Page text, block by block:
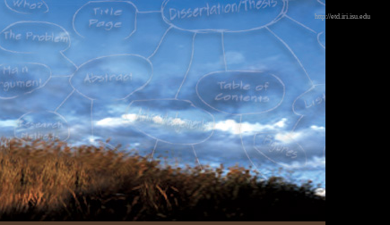
http://etd.iri.isu.edu